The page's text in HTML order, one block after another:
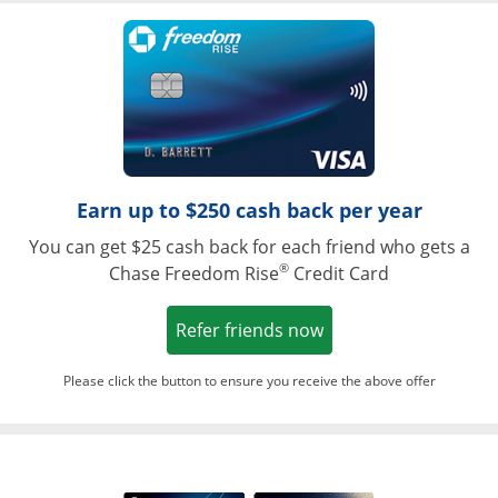
Opens in a
Earn up to $250 cash back per year
You can get $25 cash back for each friend who gets a
Chase Freedom Rise® Credit Card
Refer friends nowOpens in a new
Please click the button to ensure you receive the above offer